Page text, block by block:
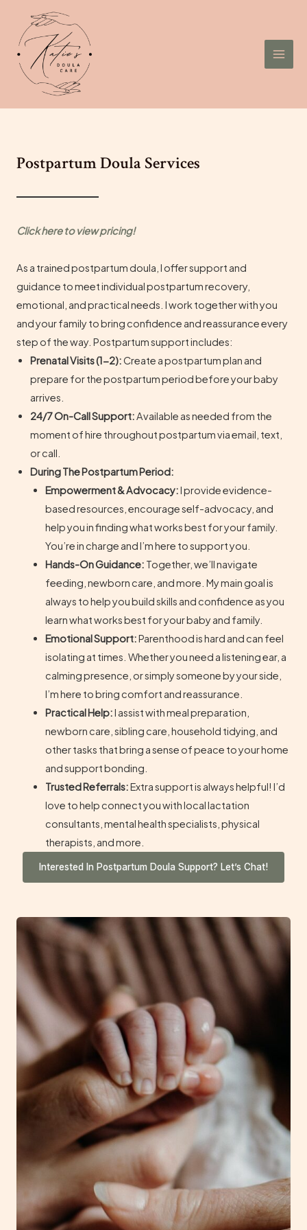
content
Main
Postpartum Doula Services
Click here to viewpricing!
As a trained postpartum doula, I offer support and
guidance to meet individual postpartum recovery,
emotional, and practical needs. I work together with you
and your family to bring confidence and reassurance every
step of the way. Postpartum support includes:
Prenatal Visits (1-2):Create a postpartum plan and
prepare for the postpartum period before your baby
arrives.
24/7 On-Call Support:Available as needed from the
moment of hire throughout postpartum via email, text,
or call.
During The Postpartum Period:
Empowerment & Advocacy:I provide evidence-
based resources, encourage self-advocacy, and
help you in finding what works best for your family.
You’re in charge and I’m here to support you.
Hands-On Guidance: Together, we’ll navigate
feeding, newborn care, and more. My main goal is
always to help you build skills and confidence as you
learn what works best for your baby and family.
Emotional Support:Parenthood is hard and can feel
isolating at times. Whether you need a listening ear, a
calming presence, or simply someone by your side,
I’m here to bring comfort and reassurance.
Practical Help:I assist with meal preparation,
newborn care, sibling care, household tidying, and
other tasks that bring a sense of peace to your home
and support bonding.
Trusted Referrals:Extra support is always helpful! I’d
love to help connect you with local lactation
consultants, mental health specialists, physical
therapists, and more.
Interested In Postpartum Doula Support? Let’s Chat!